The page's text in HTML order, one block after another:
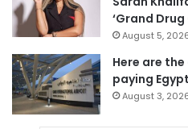
‘Grand Drug
August 5,
Here are
paying
August 3,